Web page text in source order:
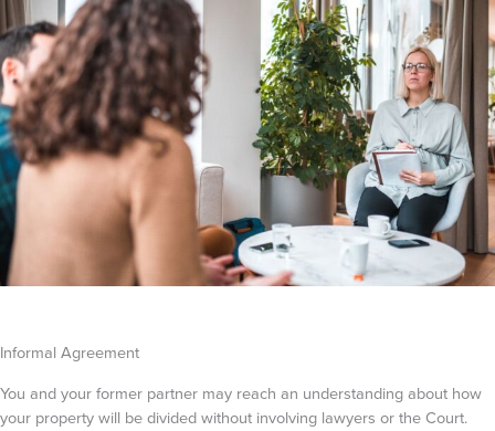
Informal Agreement
You and your former partner may reach an understanding about how
your property will be divided without involving lawyers or the Court.